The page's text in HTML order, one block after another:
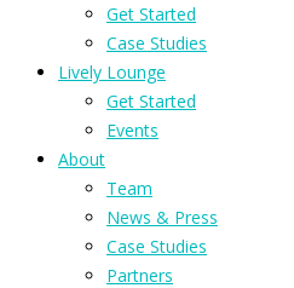
Get Started
Case Studies
Lively Lounge
Get Started
Events
About
Team
News & Press
Case Studies
Partners